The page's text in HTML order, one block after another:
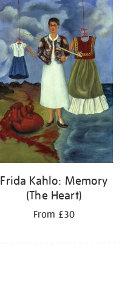
Frida Kahlo: Memory
(The Heart)
From £30